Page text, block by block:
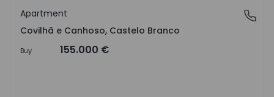
Covilhã e Canhoso, Castelo Branco
Apartment
Covilhã e Canhoso, Castelo Branco
Buy 155.000 €